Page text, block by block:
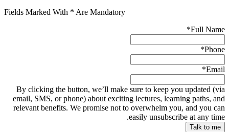
Fields Marked With * Are Mandatory
Full Name
*
Phone
*
Email
*
By clicking the button, we’ll make sure to keep you updated (via
email, SMS, or phone) about exciting lectures, learning paths, and
relevant benefits. We promise not to overwhelm you, and you can
easily unsubscribe at any time.